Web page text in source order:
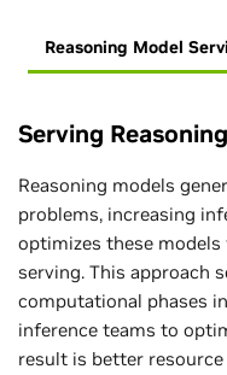
Reasoning Model
Serving
Reasoning models
problems, increasing
optimizes these
serving. This approach
computational phases
inference teams to
result is better